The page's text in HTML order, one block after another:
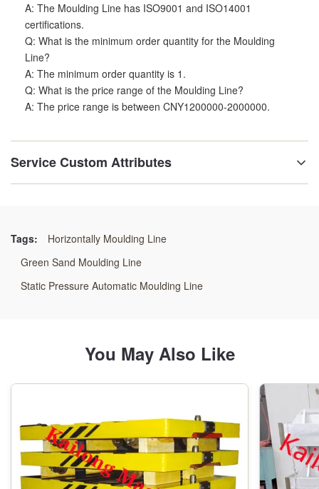
A: The Moulding Line has ISO9001 and ISO14001
certifications.
Q: What is the minimum order quantity for the Moulding
Line?
A: The minimum order quantity is 1.
Q: What is the price range of the Moulding Line?
A: The price range is between CNY1200000-2000000.
Service Custom Attributes
Moulding_maintenance:
Low Maintenance
Moulding_adaptability:
Moulding_flexibility:
High Flexibility
Tags:
Horizontally Moulding Line
Green Sand Moulding Line
Static Pressure Automatic Moulding Line
You May Also Like